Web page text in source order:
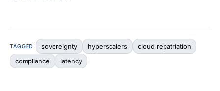
TAGGED sovereignty hyperscalers
cloud repatriation
compliance
latency